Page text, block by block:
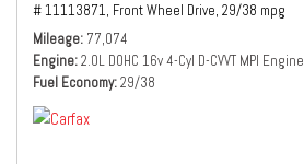
# 11113871, Front Wheel Drive, 29/38 mpg
Mileage 77,074
Engine 2.0L DOHC 16v 4-Cyl D-CVVT MPI Engine
Fuel Economy 29/38